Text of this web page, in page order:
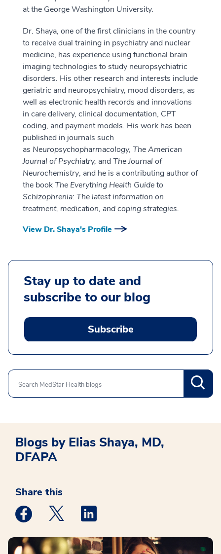
at the George Washington University.
Dr. Shaya, one of the first clinicians in the country
to receive dual training in psychiatry and nuclear
medicine, has experience using functional brain
imaging technologies to study neuropsychiatric
disorders. His other research and interests include
geriatric and neuropsychiatry, mood disorders, as
well as electronic health records and innovations
in care delivery, clinical documentation, CPT
coding, and payment models. His work has been
published in journals such
as Neuropsychopharmacology, The American
Journal of Psychiatry, and The Journal of
Neurochemistry, and he is a contributing author of
the bookThe Everything Health Guide to
Schizophrenia: The latest information on
treatment, medication, and coping strategies.
View Dr. Shaya's Profile
Stay up to date and
subscribe to our blog
Subscribe
Search
Blogs by Elias Shaya, MD,
DFAPA
Share this
Medstar Facebook opens a new window
Medstar Twitter opens a new window